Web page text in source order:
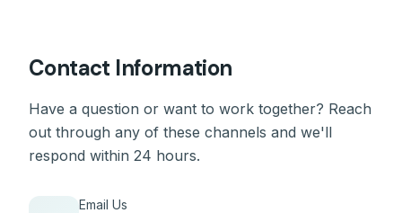
Contact Information
Have a question or want to work together? Reach
out through any of these channels and we'll
respond within 24 hours.
Email Us